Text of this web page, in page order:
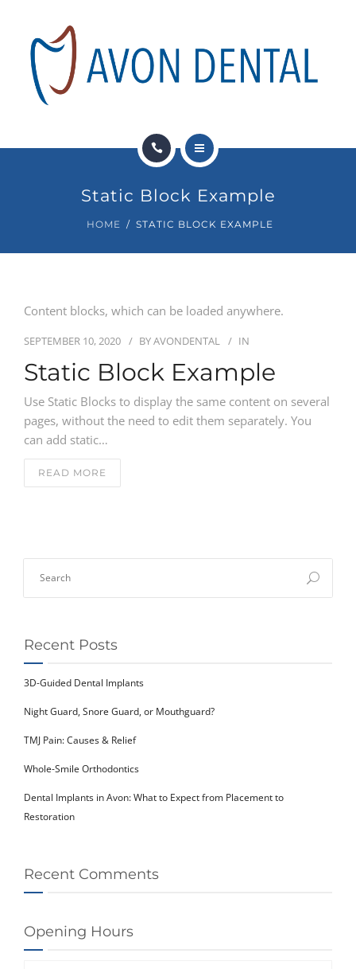
PAY NOW
FINANCIAL OPTIONS
NEWS
CONTACT
Static Block Example
HOME STATIC BLOCK EXAMPLE
Content blocks, which can be loaded anywhere.
SEPTEMBER 10, 2020 BYAVONDENTAL IN
Static Block Example
Use Static Blocks to display the same content on several
pages, without the need to edit them separately. You
can add static…
READ MORE
Recent Posts
3D-Guided Dental Implants
Night Guard, Snore Guard, or Mouthguard?
TMJ Pain: Causes & Relief
Whole-Smile Orthodontics
Dental Implants in Avon: What to Expect from Placement to
Restoration
Recent Comments
Opening Hours